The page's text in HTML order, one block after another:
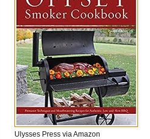
Ulysses Press via Amazon